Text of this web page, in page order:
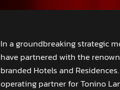
In a groundbreaking strategic
have partnered with the
branded Hotels and
operating partner for Tonino